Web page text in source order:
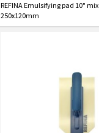
REFINA Emulsifying pad 10"
250x120mm